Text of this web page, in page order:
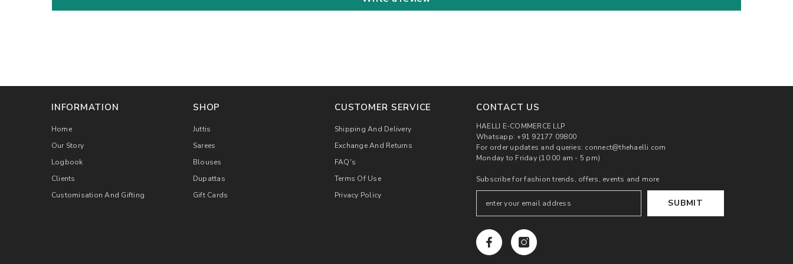
INFORMATION
Home
Our Story
Logbook
Clients
Customisation And Gifting
SHOP
Juttis
Sarees
Blouses
Dupattas
Gift Cards
CUSTOMER SERVICE
Shipping And Delivery
Exchange And Returns
FAQ's
Terms Of Use
Privacy Policy
CONTACT US
HAELLI E-COMMERCE LLP
Whatsapp: +91 92177 09800
For order updates and queries: connect@thehaelli.com
Monday to Friday (10:00 am - 5 pm)
Subscribe for fashion trends, offers, events and more
SUBMIT